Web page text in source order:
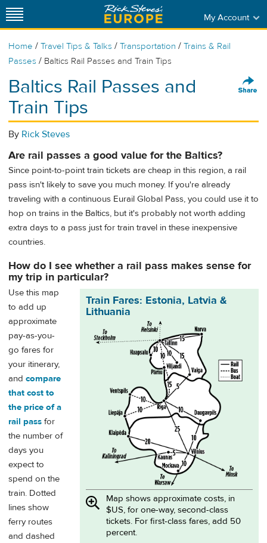
My Account
Home / Travel Tips & Talks / Transportation / Trains & Rail
Passes / Baltics Rail Passes and Train Tips
Baltics Rail Passes and
Train Tips
By Rick Steves
Are rail passes a good value for the Baltics?
Since point-to-point train tickets are cheap in this region, a rail
pass isn't likely to save you much money. If you're already
traveling with a continuous Eurail Global Pass, you could use it to
hop on trains in the Baltics, but it's probably not worth adding
extra days to a pass just for train travel in these inexpensive
countries.
How do I see whether a rail pass makes sense for
my trip in particular?
Train Fares: Estonia, Latvia &
Lithuania
Map shows approximate costs, in
$US, for one-way, second-class
tickets. For first-class fares, add 50
percent.
Use this map
to add up
approximate
pay-as-you-
go fares for
your itinerary,
and compare
that cost to
the price of a
rail pass for
the number of
days you
expect to
spend on the
train. Dotted
lines show
ferry routes
and dashed